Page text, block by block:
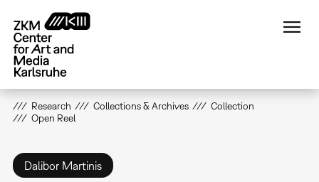
main
content
Research Collections & Archives
Collection
Open Reel
Dalibor Martinis